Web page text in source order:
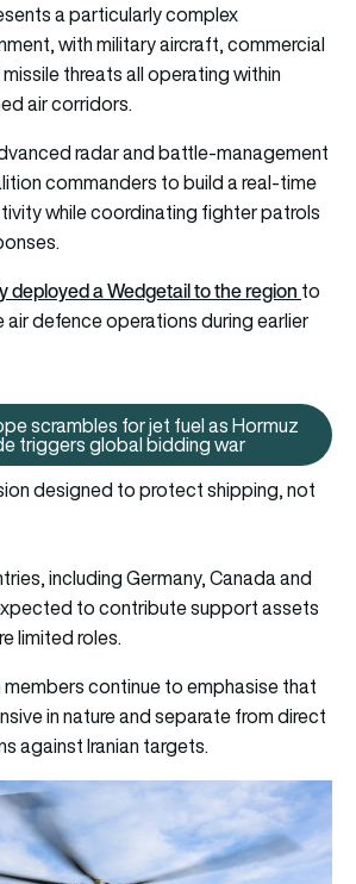
a particularly complex
with military aircraft, commercial
threats all operating within
air corridors.
radar and battle-management
commanders to build a real-time
while coordinating fighter patrols
deployed a Wedgetail to the region to
defence operations during earlier
Also read: Europe scrambles
scrambles for jet fuel as Hormuz
triggers global bidding war
designed to protect shipping, not
including Germany, Canada and
to contribute support assets
limited roles.
continue to emphasise that
in nature and separate from direct
against Iranian targets.